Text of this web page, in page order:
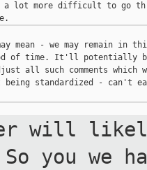
lot more difficult to go
mean - we may remain in
of time. It'll potentially
all such comments which
being standardized - can't
will
you we